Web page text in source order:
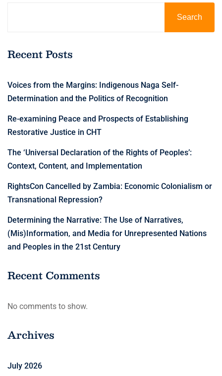
Search
Recent Posts
Voices from the Margins: Indigenous Naga Self-
Determination and the Politics of Recognition
Re-examining Peace and Prospects of Establishing
Restorative Justice in CHT
The ‘Universal Declaration of the Rights of Peoples’:
Context, Content, and Implementation
RightsCon Cancelled by Zambia: Economic Colonialism or
Transnational Repression?
Determining the Narrative: The Use of Narratives,
(Mis)Information, and Media for Unrepresented Nations
and Peoples in the 21st Century
Recent Comments
No comments to show.
Archives
July 2026